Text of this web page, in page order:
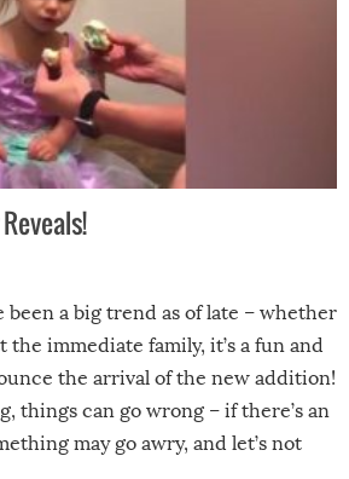
been a big trend as of late – whether
the immediate family, it’s a fun and
the arrival of the new addition!
things can go wrong – if there’s an
may go awry, and let’s not